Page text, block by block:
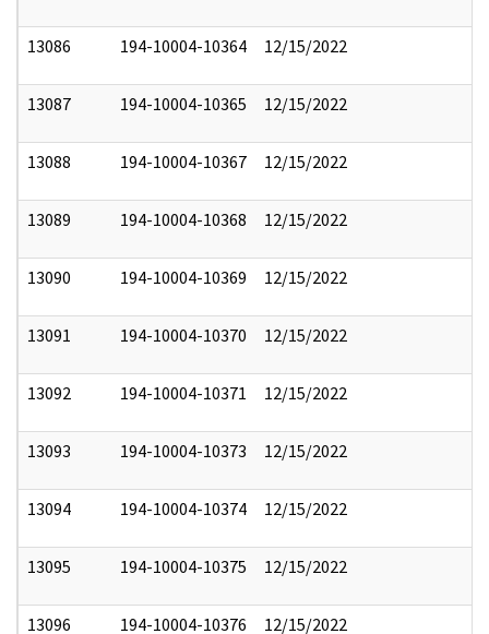
13086 194-10004-10364 12/15/2022
13087 194-10004-10365 12/15/2022
13088 194-10004-10367 12/15/2022
13089 194-10004-10368 12/15/2022
13090 194-10004-10369 12/15/2022
13091 194-10004-10370 12/15/2022
13092 194-10004-10371 12/15/2022
13093 194-10004-10373 12/15/2022
13094 194-10004-10374 12/15/2022
13095 194-10004-10375 12/15/2022
13096 194-10004-10376 12/15/2022